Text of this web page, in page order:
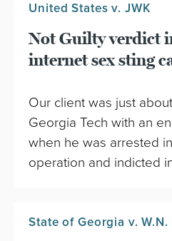
United States v. JWK
Not Guilty verdict
internet sex sting
Our client was just
Georgia Tech with an
when he was arrested
operation and indicted
State of Georgia v. W.N.